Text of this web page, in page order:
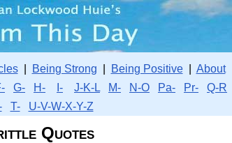
| Being Strong Being Positive| About
G- H- I- J-K-L M- N-O Pa- Pr- Q-R
T- U-V-W-X-Y-Z
Quotes